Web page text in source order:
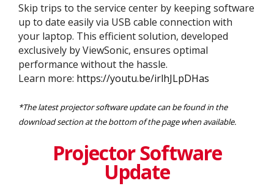
Skip trips to the service center by keeping software
up to date easily via USB cable connection with
your laptop. This efficient solution, developed
exclusively by ViewSonic, ensures optimal
performance without the hassle.
Learn more: https://youtu.be/irlhJLpDHas
*The latest projector software update can be found in the
download section at the bottom of the page when available.
Projector Software
Update